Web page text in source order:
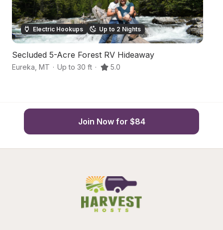
Electric Hookups Up to 2 Nights
Secluded 5-Acre Forest RV Hideaway
Eureka MT · Up to 30 ft · 5.0
Join Now for $84